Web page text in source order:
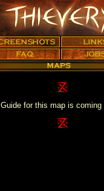
Guide for this map is coming